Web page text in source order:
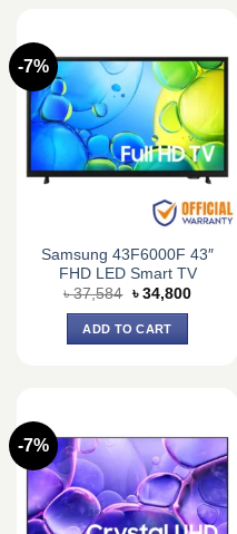
-7%
Samsung 43F6000F 43″
FHD LED Smart TV
৳37,584 Original
was:
৳ 37,584.
৳ 34,800Current
ADD TO CART
-7%